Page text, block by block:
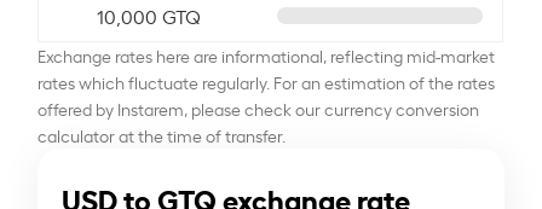
10,000 GTQ
Exchange rates here are informational, reflecting mid-market
rates which fluctuate regularly. For an estimation of the rates
offered by Instarem, please check our currency conversion
calculator at the time of transfer.
USD to GTQ exchange rate